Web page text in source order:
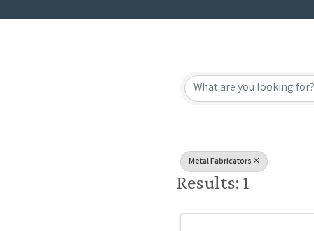
Metal Fabricators
Results: 1